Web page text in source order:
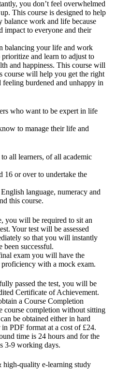
you don’t feel overwhelmed
This course is designed to help
balance work and life because
impact to everyone and their
balancing your life and work
and learn to adjust to
and happiness. This course will
course will help you get the right
burdened and unhappy in
who want to be expert in life
to manage their life and
all learners, of all academic
16 or over to undertake the
language, numeracy and
this course.
you will be required to sit an
Your test will be assessed
so that you will instantly
successful.
exam you will have the
with a mock exam.
passed the test, you will be
Certificate of Achievement.
a Course Completion
course completion without sitting
be obtained either in hard
PDF format at a cost of £24.
time is 24 hours and for the
3-9 working days.
quality e-learning study